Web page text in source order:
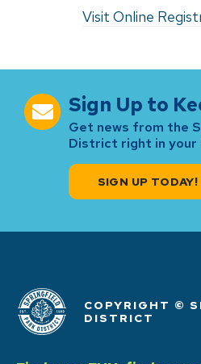
Visit Online
Sign Up to
Get news from the
District right in your
SIGN UP TODAY!
COPYRIGHT ©
DISTRICT